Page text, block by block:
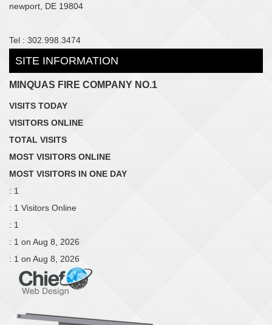
newport, DE 19804
Tel : 302.998.3474
SITE INFORMATION
MINQUAS FIRE COMPANY NO.1
VISITS TODAY
VISITORS ONLINE
TOTAL VISITS
MOST VISITORS ONLINE
MOST VISITORS IN ONE DAY
: 1
: 1 Visitors Online
: 1
: 1 on Aug 8, 2026
: 1 on Aug 8, 2026